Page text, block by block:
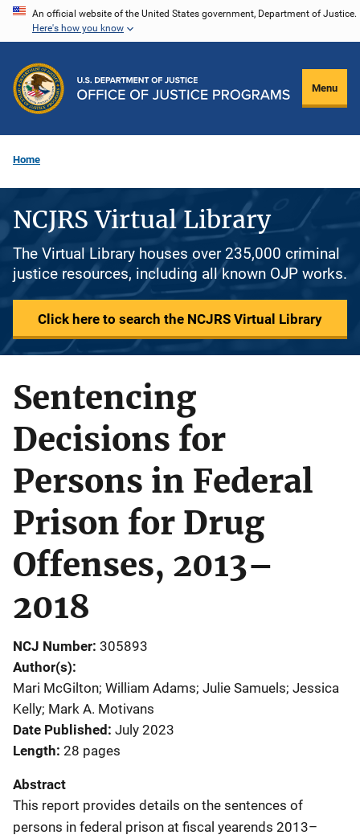
Skip
content
An official website of the United States government, Department of Justice.
Here's how you know
Menu
Home
NCJRS Virtual Library
The Virtual Library houses over 235,000 criminal
justice resources, including all known OJP works.
Click here to search the NCJRS Virtual Library
Sentencing
Decisions for
Persons in Federal
Prison for Drug
Offenses, 2013–
2018
NCJ Number 305893
Author(s)
Mari McGilton; William Adams; Julie Samuels; Jessica
Kelly; Mark A. Motivans
Date Published July 2023
Length 28 pages
Abstract
This report provides details on the sentences of
persons in federal prison at fiscal yearends 2013–